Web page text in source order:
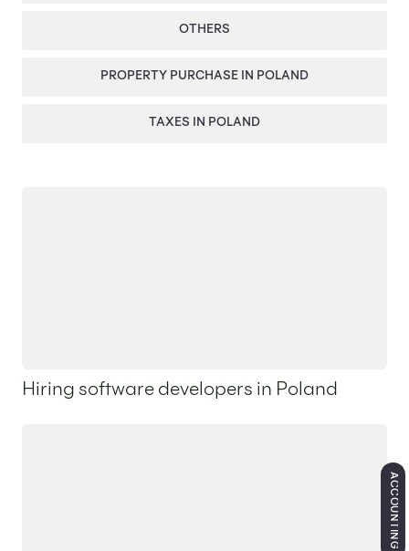
OTHERS
PROPERTY PURCHASE IN POLAND
TAXES IN POLAND
Hiring software developers in Poland
ACCOUNTING